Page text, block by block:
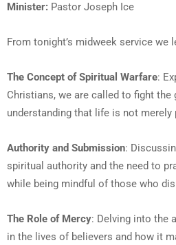
Minister: Pastor Joseph Ice
From tonight’s midweek service we
The Concept of Spiritual Warfare:
Christians, we are called to fight
understanding that life is not
Authority and Submission:
spiritual authority and the need to
while being mindful of those who
The Role of Mercy: Delving into the
in the lives of believers and how it